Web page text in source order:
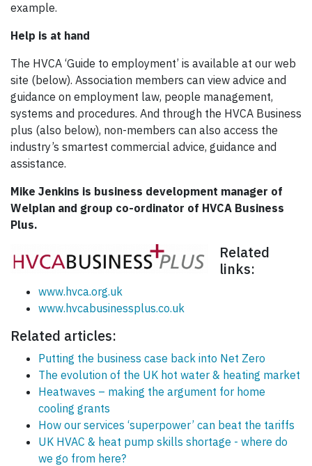
example.
Help is at hand
The HVCA ‘Guide to employment’ is available at our web
site (below). Association members can view advice and
guidance on employment law, people management,
systems and procedures. And through the HVCA Business
plus (also below), non-members can also access the
industry’s smartest commercial advice, guidance and
assistance.
Mike Jenkins is business development manager of
Welplan and group co-ordinator of HVCA Business
Plus.
Related
links:
www.hvca.org.uk
www.hvcabusinessplus.co.uk
Related articles:
Putting the business case back into Net Zero
The evolution of the UK hot water & heating market
Heatwaves – making the argument for home
cooling grants
How our services ‘superpower’ can beat the tariffs
UK HVAC & heat pump skills shortage - where do
we go from here?